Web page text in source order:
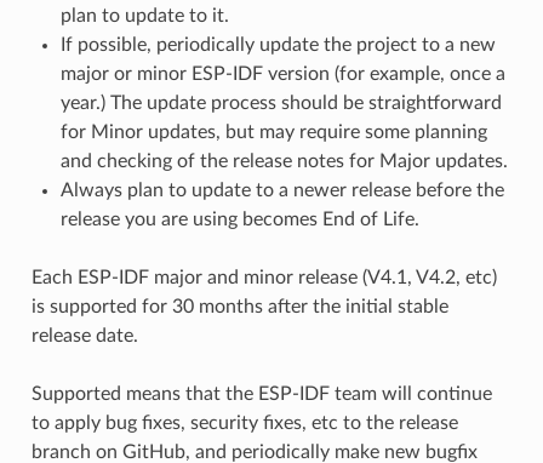
plan to update to it.
If possible, periodically update the project to a new
major or minor ESP-IDF version (for example, once a
year.) The update process should be straightforward
for Minor updates, but may require some planning
and checking of the release notes for Major updates.
Always plan to update to a newer release before the
release you are using becomes End of Life.
Each ESP-IDF major and minor release (V4.1, V4.2, etc)
is supported for 30 months after the initial stable
release date.
Supported means that the ESP-IDF team will continue
to apply bug fixes, security fixes, etc to the release
branch on GitHub, and periodically make new bugfix